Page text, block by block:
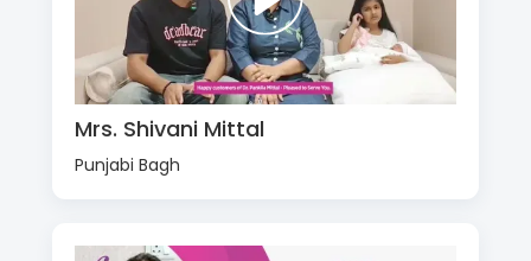
Mrs. Shivani Mittal
Punjabi Bagh